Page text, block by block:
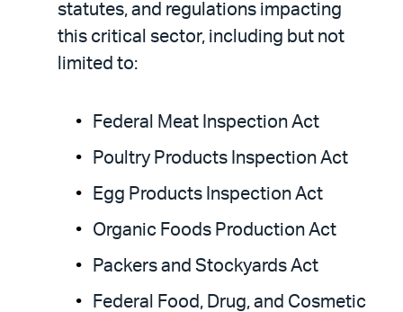
statutes, and regulations impacting
this critical sector, including but not
limited to:
Federal Meat Inspection Act
Poultry Products Inspection Act
Egg Products Inspection Act
Organic Foods Production Act
Packers and Stockyards Act
Federal Food, Drug, and Cosmetic